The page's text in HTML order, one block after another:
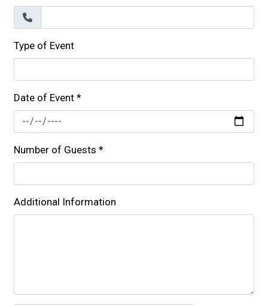
Type of Event
Date of Event *
Number of Guests *
Additional Information